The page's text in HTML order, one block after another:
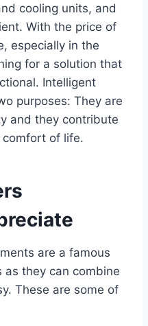
cooling units, and
With the price of
especially in the
for a solution that
Intelligent
purposes: They are
and they contribute
of life.
are a famous
as they can combine
These are some of